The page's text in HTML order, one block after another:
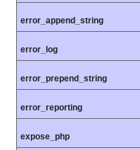
error_append_string
error_log
error_prepend_string
error_reporting
expose_php